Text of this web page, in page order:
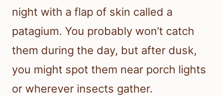
night with a flap of skin called a
patagium. You probably won’t catch
them during the day, but after dusk,
you might spot them near porch lights
or wherever insects gather.